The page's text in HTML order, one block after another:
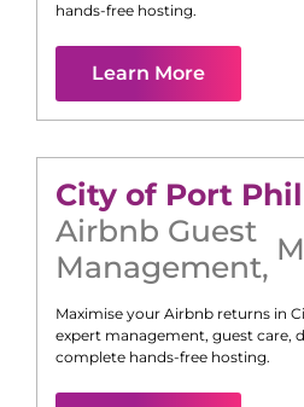
hands-free hosting.
Learn More
City of Port
Airbnb Guest
Management,
Maximise your Airbnb returns in
expert management, guest care,
complete hands-free hosting.